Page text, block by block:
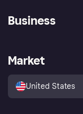
Store Directory
Business
Business log in
Market
United States